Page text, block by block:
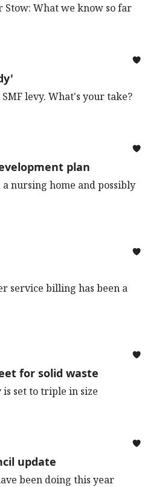
Stow: What we know so far
levy. What's your take?
plan
nursing home and possibly
service billing has been a
for solid waste
set to triple in size
update
been doing this year